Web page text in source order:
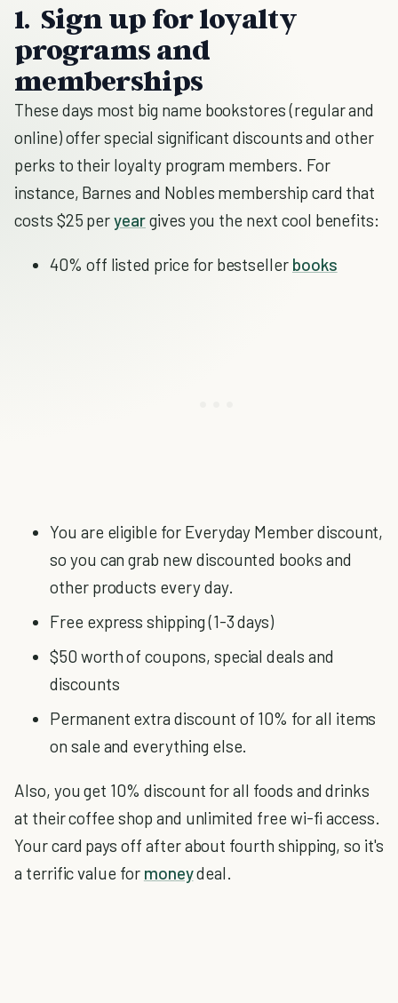
1. Sign up for loyalty
programs and
memberships
These days most big name bookstores (regular and
online) offer special significant discounts and other
perks to their loyalty program members. For
instance, Barnes and Nobles membership card that
costs $25 peryeargives you the next cool benefits:
40% off listed price for bestseller books
You are eligible for Everyday Member discount,
so you can grab new discounted books and
other products every day.
Free express shipping (1-3 days)
$50 worth of coupons, special deals and
discounts
Permanent extra discount of 10% for all items
on sale and everything else.
Also, you get 10% discount for all foods and drinks
at their coffee shop and unlimited free wi-fi access.
Your card pays off after about fourth shipping, so it's
a terrific value for moneydeal.